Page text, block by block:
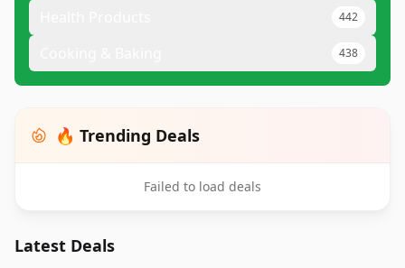
442
438
🔥 Trending Deals
Failed to load deals
Latest Deals